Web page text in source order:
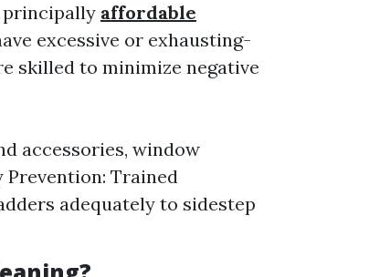
principally affordable
excessive or exhausting-
skilled to minimize negative
accessories, window
Trained
adequately to sidestep